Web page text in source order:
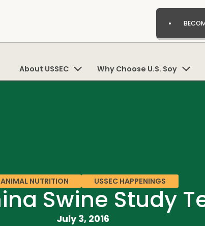
About USSEC Why Choose U.S. Soy
ANIMAL NUTRITION USSEC HAPPENINGS
Swine Study
July 3, 2016